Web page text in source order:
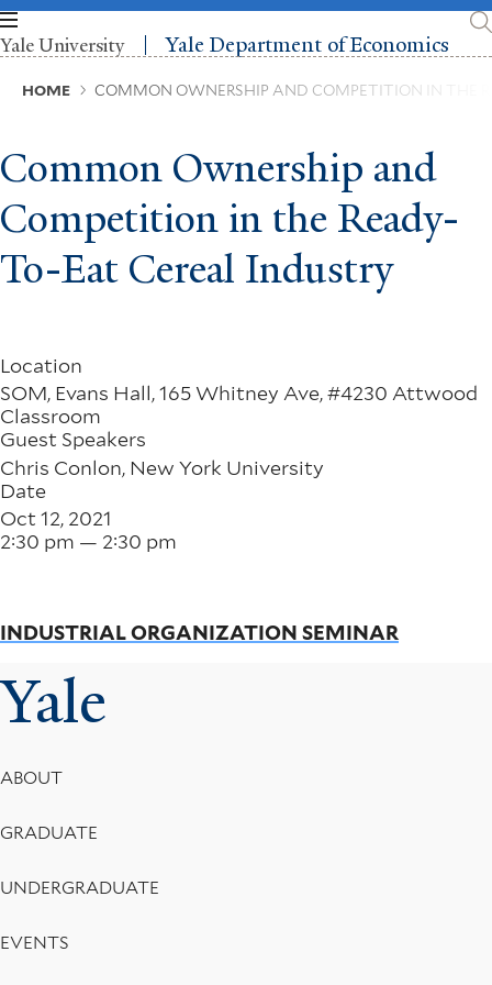
Skip
to
main
content
Yale University Yale Department of Economics
Breadcrumb
HOME COMMON OWNERSHIP AND COMPETITION IN THE
Common Ownership and
Competition in the Ready-
To-Eat Cereal Industry
Location
SOM, Evans Hall, 165 Whitney Ave, #4230 Attwood
Classroom
Guest Speakers
Chris Conlon, New York University
Date
Oct 12, 2021
2:30 pm — 2:30 pm
INDUSTRIAL ORGANIZATION SEMINAR
Yale
Footer
Menu
ABOUT
GRADUATE
UNDERGRADUATE
EVENTS